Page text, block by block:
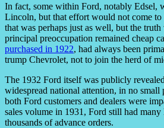
In fact, some within Ford, notably Edsel,
Lincoln, but that effort would not come
that was perhaps just as well, but the
principal preoccupation remained cheap
purchased in 1922, had always been
trump Chevrolet, not to join the herd of
The 1932 Ford itself was publicly
widespread national attention, in no
both Ford customers and dealers were
sales volume in 1931, Ford still had
thousands of advance orders.